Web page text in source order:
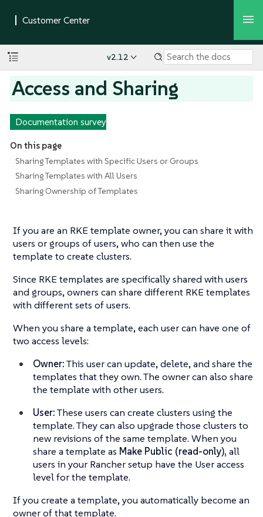
v2.12
Access and Sharing
Documentation survey
On this page
Sharing Templates with Specific Users or Groups
Sharing Templates with All Users
Sharing Ownership of Templates
If you are an RKE template owner, you can share it with
users or groups of users, who can then use the
template to create clusters.
Since RKE templates are specifically shared with users
and groups, owners can share different RKE templates
with different sets of users.
When you share a template, each user can have one of
two access levels:
Owner:This user can update, delete, and share the
templates that they own. The owner can also share
the template with other users.
User:These users can create clusters using the
template. They can also upgrade those clusters to
new revisions of the same template. When you
share a template as Make Public (read-only), all
users in your Rancher setup have the User access
level for the template.
If you create a template, you automatically become an
owner of that template.